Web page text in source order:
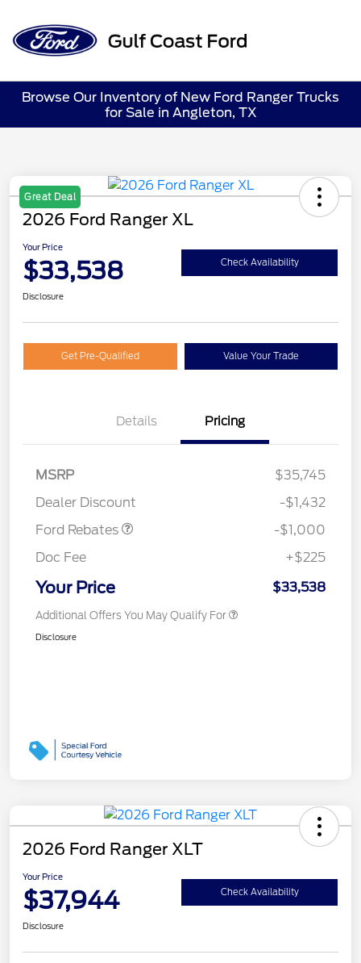
Browse Our Inventory of New Ford Ranger Trucks
for Sale in Angleton, TX
Great Deal
2026 Ford Ranger XL
Your Price
$33,538 Check Availability
Disclosure
Get Pre-Qualified Value Your Trade
Details Pricing
MSRP
$35,745
Dealer Discount
-$1,432
Ford Rebates
-$1,000
Doc Fee
+$225
Your Price $33,538
Additional Offers You May Qualify For
Disclosure
2026 Ford Ranger XLT
Your Price
$37,944 Check Availability
Disclosure